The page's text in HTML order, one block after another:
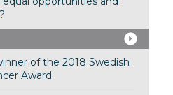
of the 2018 Swedish
Award